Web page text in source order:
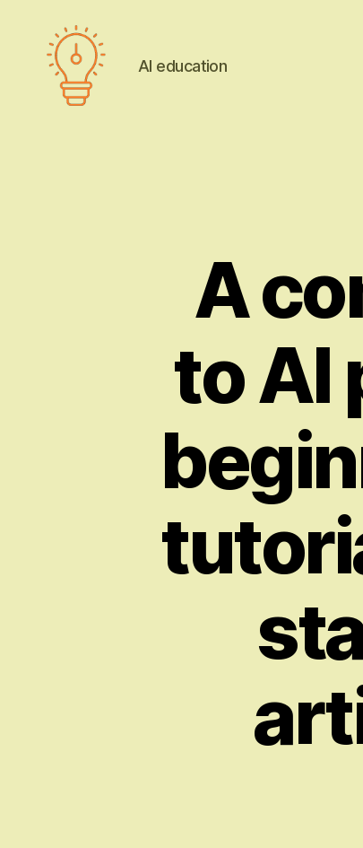
AI education
A
to AI